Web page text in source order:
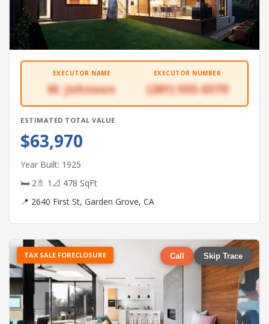
EXECUTOR NAME
M. Johnson
EXECUTOR NUMBER
(281) 555-6379
ESTIMATED TOTAL VALUE
$63,970
Year Built: 1925
🛏 2🚿 1 📐 478 SqFt
📍 2640 First St, Garden Grove, CA
TAX SALE FORECLOSURE Call Skip Trace